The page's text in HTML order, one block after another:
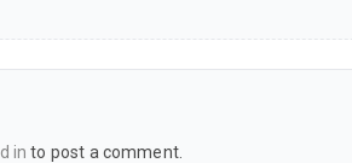
in to post a comment.